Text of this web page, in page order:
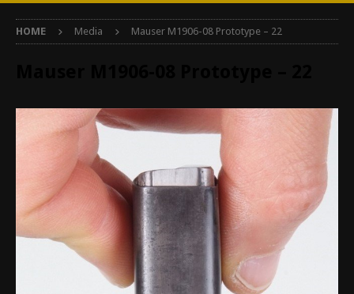
HOME Media Mauser M1906-08 Prototype – 22